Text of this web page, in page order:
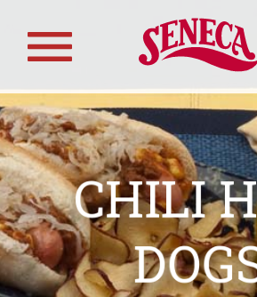
Main
navigation
CHILI